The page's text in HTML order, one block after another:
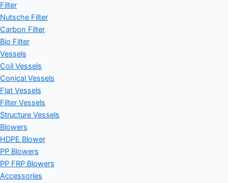
Filter
Nutsche Filter
Carbon Filter
Bio Filter
Vessels
Coil Vessels
Conical Vessels
Flat Vessels
Filter Vessels
Structure Vessels
Blowers
HDPE Blower
PP Blowers
PP FRP Blowers
Accessories